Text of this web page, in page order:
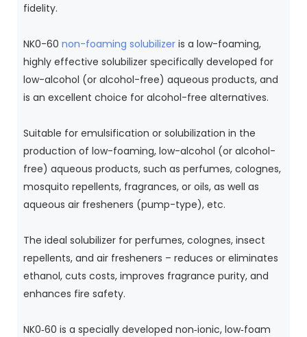
fidelity.
NK0-60 non-foaming solubilizeris a low-foaming,
highly effective solubilizer specifically developed for
low-alcohol (or alcohol-free) aqueous products, and
is an excellent choice for alcohol-free alternatives.
Suitable for emulsification or solubilization in the
production of low-foaming, low-alcohol (or alcohol-
free) aqueous products, such as perfumes, colognes,
mosquito repellents, fragrances, or oils, as well as
aqueous air fresheners (pump-type), etc.
The ideal solubilizer for perfumes, colognes, insect
repellents, and air fresheners – reduces or eliminates
ethanol, cuts costs, improves fragrance purity, and
enhances fire safety.
NK0‑60 is a specially developed non‑ionic, low‑foam